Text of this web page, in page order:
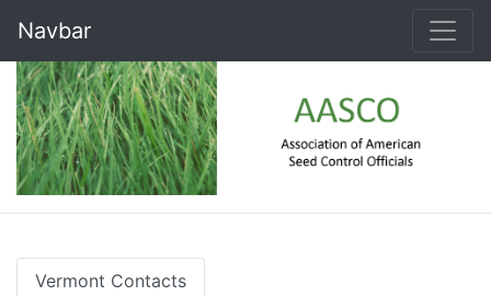
Navbar
Vermont Contacts